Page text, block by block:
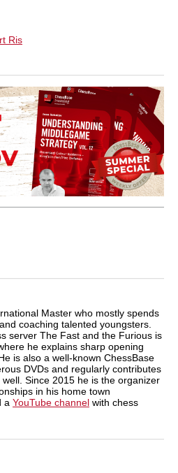
Ris
Master who mostly spends
coaching talented youngsters.
server The Fast and the Furious is
he explains sharp opening
is also a well-known ChessBase
DVDs and regularly contributes
Since 2015 he is the organizer
in his home town
a YouTube channel with chess